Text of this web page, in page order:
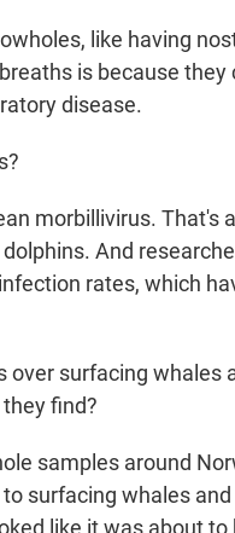
like having
is because they
disease.
morbillivirus. That's
And
rates, which
over surfacing whales
find?
samples around
surfacing whales
like it was about to